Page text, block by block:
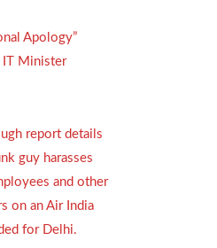
Apology”
IT Minister